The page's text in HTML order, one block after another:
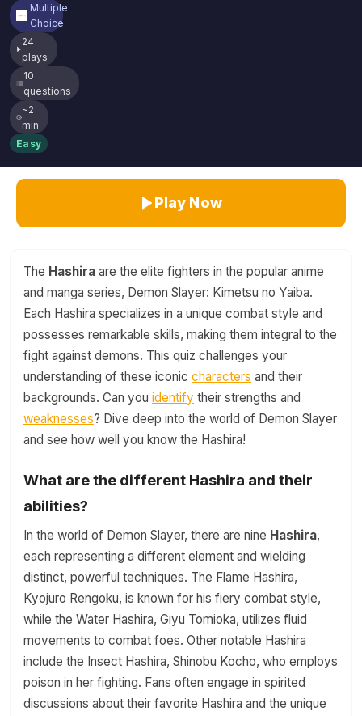
Multiple
Choice
24
plays
10
questions
~2
min
Easy
Play Now
The Hashira are the elite fighters in the popular anime
and manga series, Demon Slayer: Kimetsu no Yaiba.
Each Hashira specializes in a unique combat style and
possesses remarkable skills, making them integral to the
fight against demons. This quiz challenges your
understanding of these iconic characters and their
backgrounds. Can you identify their strengths and
weaknesses? Dive deep into the world of Demon Slayer
and see how well you know the Hashira!
What are the different Hashira and their
abilities?
In the world of Demon Slayer, there are nine Hashira,
each representing a different element and wielding
distinct, powerful techniques. The Flame Hashira,
Kyojuro Rengoku, is known for his fiery combat style,
while the Water Hashira, Giyu Tomioka, utilizes fluid
movements to combat foes. Other notable Hashira
include the Insect Hashira, Shinobu Kocho, who employs
poison in her fighting. Fans often engage in spirited
discussions about their favorite Hashira and the unique